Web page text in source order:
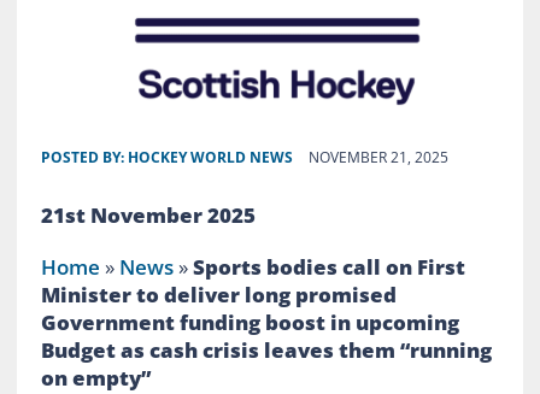
POSTED BY: HOCKEY WORLD NEWS NOVEMBER 21, 2025
21st November 2025
Home » News»Sports bodies call on First
Minister to deliver long promised
Government funding boost in upcoming
Budget as cash crisis leaves them “running
on empty”